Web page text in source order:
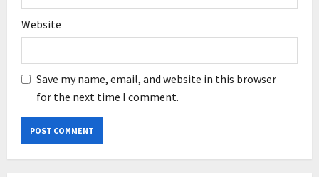
Website
Save my name, email, and website in this browser
for the next time I comment.